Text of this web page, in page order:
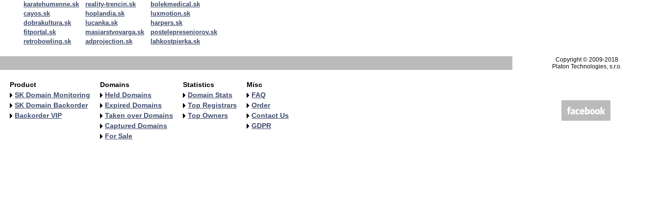
karatehumenne.sk reality-trencin.sk
bolekmedical.sk
cayos.sk
hoplandia.sk
luxmotion.sk
dobrakultura.sk
lucanka.sk
harpers.sk
fitportal.sk
masiarstvovarga.sk
postelepreseniorov.sk
retrobowling.sk
adprojection.sk lahkostpierka.sk
Copyright © 2009-2018
Platon Technologies, s.r.o.
Product
SK Domain Monitoring
SK Domain Backorder
Backorder VIP
Domains
Held Domains
Expired Domains
Taken over Domains
Captured Domains
For Sale
Statistics
Domain Stats
Top Registrars
Top Owners
Misc
FAQ
Order
Contact Us
GDPR